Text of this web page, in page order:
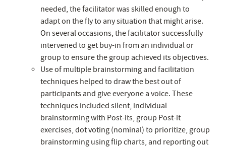
needed, the facilitator was skilled enough to
adapt on the fly to any situation that might arise.
On several occasions, the facilitator successfully
intervened to get buy-in from an individual or
group to ensure the group achieved its objectives.
Use of multiple brainstorming and facilitation
techniques helped to draw the best out of
participants and give everyone a voice. These
techniques included silent, individual
brainstorming with Post-its, group Post-it
exercises, dot voting (nominal) to prioritize, group
brainstorming using flip charts, and reporting out